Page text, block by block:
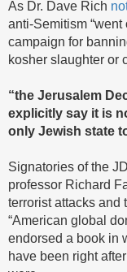
As Dr. Dave Rich
anti-Semitism “went
campaign for
kosher slaughter or
“the Jerusalem
explicitly say it is
only Jewish state
Signatories of the
professor Richard
terrorist attacks and
“American global
endorsed a book in
have been right